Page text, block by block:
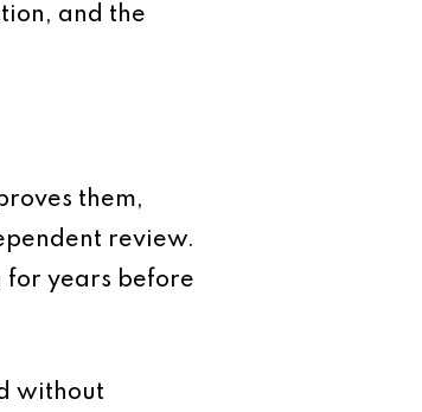
and the
them,
review.
for years before
without